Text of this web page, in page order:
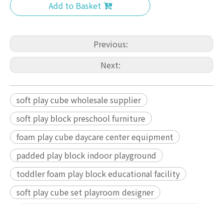
Add to Basket
Previous:
Next:
soft play cube wholesale supplier
soft play block preschool furniture
foam play cube daycare center equipment
padded play block indoor playground
toddler foam play block educational facility
soft play cube set playroom designer